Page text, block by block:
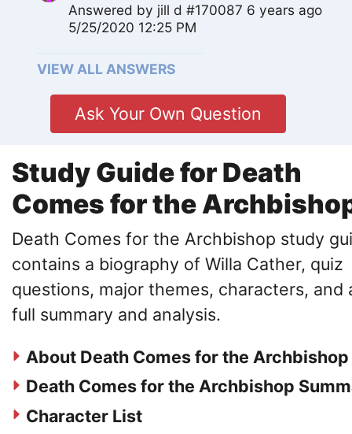
Answered by jill d #170087 6 years ago
5/25/2020 12:25 PM
VIEW ALL ANSWERS
Ask Your Own Question
Study Guide for Death
Comes for the
Death Comes for the Archbishop study
contains a biography of Willa Cather, quiz
questions, major themes, characters, and
full summary and analysis.
About Death Comes for the Archbishop
Death Comes for the Archbishop
Character List